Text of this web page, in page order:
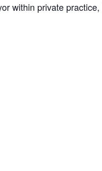
within private